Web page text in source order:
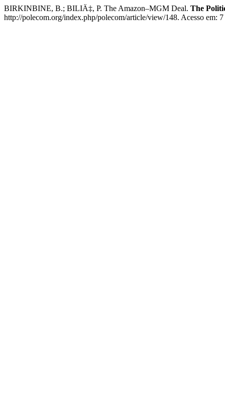
BIRKINBINE, B.; BILIÄ‡, P. The Amazon–MGM Deal. The
http://polecom.org/index.php/polecom/article/view/148. Acesso em: